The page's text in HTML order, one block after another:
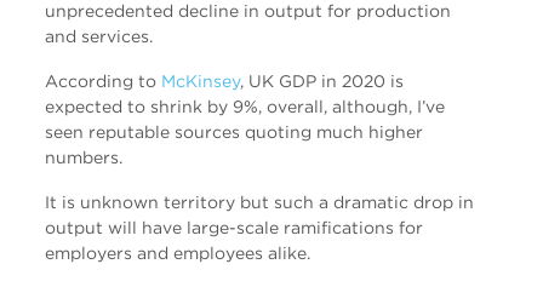
unprecedented decline in output for production
and services.
According to McKinsey, UK GDP in 2020 is
expected to shrink by 9%, overall, although, I’ve
seen reputable sources quoting much higher
numbers.
It is unknown territory but such a dramatic drop in
output will have large-scale ramifications for
employers and employees alike.